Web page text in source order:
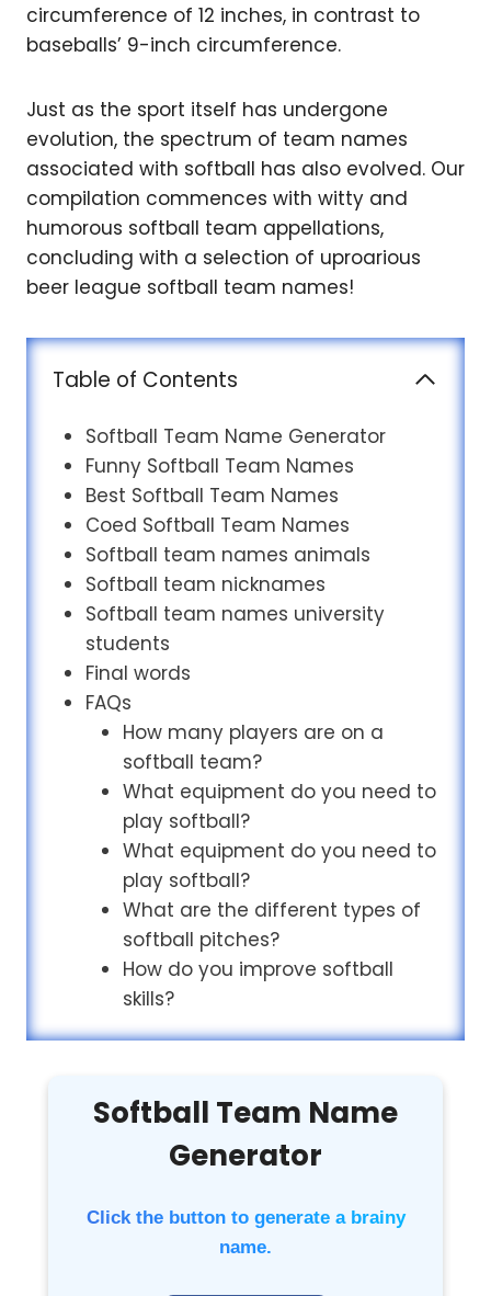
circumference of 12 inches, in contrast to
baseballs’ 9-inch circumference.
Just as the sport itself has undergone
evolution, the spectrum of team names
associated with softball has also evolved. Our
compilation commences with witty and
humorous softball team appellations,
concluding with a selection of uproarious
beer league softball team names!
Table of Contents
Softball Team Name Generator
Funny Softball Team Names
Best Softball Team Names
Coed Softball Team Names
Softball team names animals
Softball team nicknames
Softball team names university
students
Final words
FAQs
How many players are on a
softball team?
What equipment do you need to
play softball?
What equipment do you need to
play softball?
What are the different types of
softball pitches?
How do you improve softball
skills?
Softball Team Name
Generator
Click the button to generate a brainy
name.